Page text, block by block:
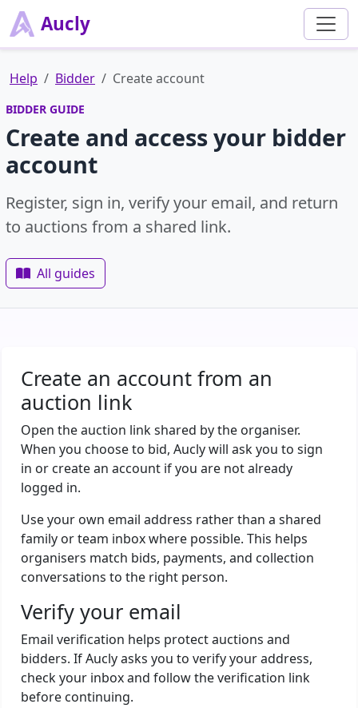
Aucly
Help Bidder Create account
BIDDER GUIDE
Create and access your bidder
account
Register, sign in, verify your email, and return
to auctions from a shared link.
All guides
Create an account from an
auction link
Open the auction link shared by the organiser.
When you choose to bid, Aucly will ask you to sign
in or create an account if you are not already
logged in.
Use your own email address rather than a shared
family or team inbox where possible. This helps
organisers match bids, payments, and collection
conversations to the right person.
Verify your email
Email verification helps protect auctions and
bidders. If Aucly asks you to verify your address,
check your inbox and follow the verification link
before continuing.